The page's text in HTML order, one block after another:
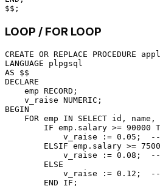
LOOP / FOR LOOP
CREATE OR REPLACE PROCEDURE
LANGUAGE
AS
DECLARE
    emp RECORD;
    v_raise
NUMERIC
BEGIN
FOR emp IN SELECT id, name,
        IF emp.salary
>= 90000
            v_raise :
= 0.05 ;
        ELSIF emp.salary
>=
            v_raise :
= 0.08 ;
ELSE
            v_raise :
= 0.12 ;
END IF;